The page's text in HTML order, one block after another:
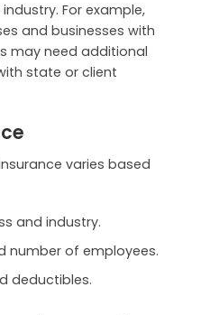
For example,
and businesses with
may need additional
state or client
varies based
and industry.
number of employees.
deductibles.